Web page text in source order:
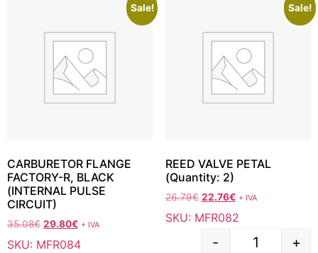
Sale!
CARBURETOR FLANGE
FACTORY-R, BLACK
(INTERNAL PULSE
CIRCUIT)
35.08€ 29.80€ + IVA
SKU: MFR084
Sale!
REED VALVE PETAL
(Quantity: 2)
26.79€ 22.76€ + IVA
SKU: MFR082
- +